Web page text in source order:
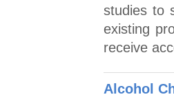
studies to
existing
receive
Alcohol